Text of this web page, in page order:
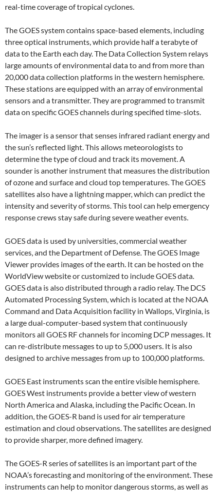
real-time coverage of tropical cyclones.
The GOES system contains space-based elements, including
three optical instruments, which provide half a terabyte of
data to the Earth each day. The Data Collection System relays
large amounts of environmental data to and from more than
20,000 data collection platforms in the western hemisphere.
These stations are equipped with an array of environmental
sensors and a transmitter. They are programmed to transmit
data on specific GOES channels during specified time-slots.
The imager is a sensor that senses infrared radiant energy and
the sun’s reflected light. This allows meteorologists to
determine the type of cloud and track its movement. A
sounder is another instrument that measures the distribution
of ozone and surface and cloud top temperatures. The GOES
satellites also have a lightning mapper, which can predict the
intensity and severity of storms. This tool can help emergency
response crews stay safe during severe weather events.
GOES data is used by universities, commercial weather
services, and the Department of Defense. The GOES Image
Viewer provides images of the earth. It can be hosted on the
WorldView website or customized to include GOES data.
GOES data is also distributed through a radio relay. The DCS
Automated Processing System, which is located at the NOAA
Command and Data Acquisition facility in Wallops, Virginia, is
a large dual-computer-based system that continuously
monitors all GOES RF channels for incoming DCP messages. It
can re-distribute messages to up to 5,000 users. It is also
designed to archive messages from up to 100,000 platforms.
GOES East instruments scan the entire visible hemisphere.
GOES West instruments provide a better view of western
North America and Alaska, including the Pacific Ocean. In
addition, the GOES-R band is used for air temperature
estimation and cloud observations. The satellites are designed
to provide sharper, more defined imagery.
The GOES-R series of satellites is an important part of the
NOAA’s forecasting and monitoring of the environment. These
instruments can help to monitor dangerous storms, as well as